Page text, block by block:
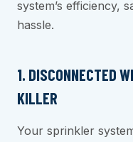
system’s efficiency,
hassle.
1. DISCONNECTED
KILLER
Your sprinkler